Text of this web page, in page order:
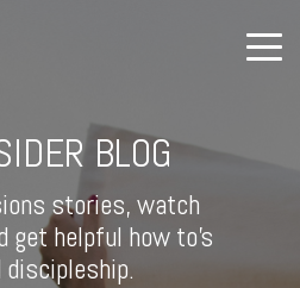
BLOG
stories, watch
get helpful how to's